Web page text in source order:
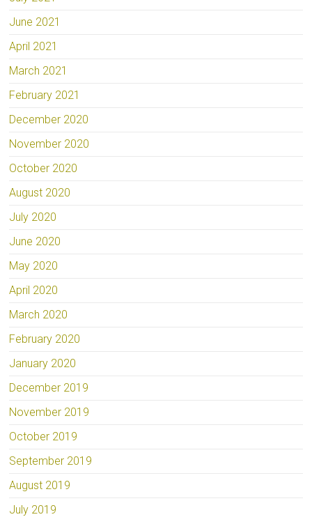
June 2021
April 2021
March 2021
February 2021
December 2020
November 2020
October 2020
August 2020
July 2020
June 2020
May 2020
April 2020
March 2020
February 2020
January 2020
December 2019
November 2019
October 2019
September 2019
August 2019
July 2019